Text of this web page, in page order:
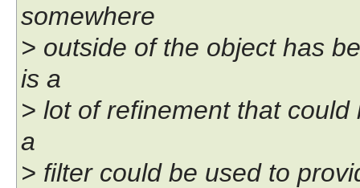
somewhere
> outside of the object has
is a
> lot of refinement that
a
> filter could be used to